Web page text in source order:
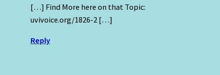
[…] Find More here on that Topic:
uvivoice.org/1826-2 […]
Reply